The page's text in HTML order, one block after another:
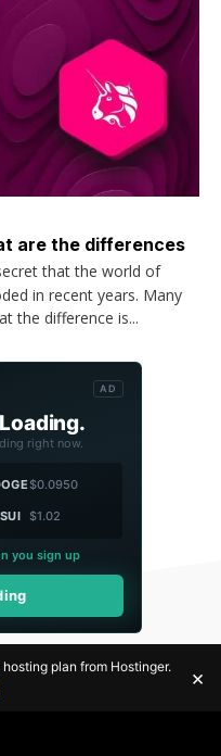
are the differences
that the world of
in recent years. Many
the difference is...
AD
right now.
$0.0950
SUI $1.02
you sign up